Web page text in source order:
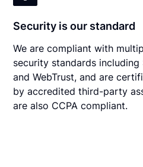
Security is our standard
We are compliant with
security standards including
and WebTrust, and are
by accredited third-party
are also CCPA compliant.